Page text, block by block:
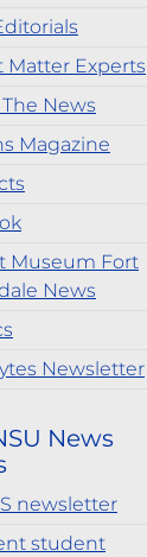
Matter Experts
News
Magazine
Museum Fort
News
Newsletter
News
newsletter
student